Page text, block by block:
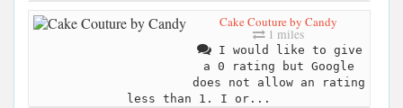
Cake Couture by Candy
1 miles
I would like to give
a 0 rating but Google
does not allow an rating
less than 1. I or...